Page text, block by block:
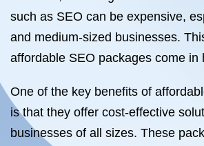
such as SEO can be expensive,
and medium-sized businesses.
affordable SEO packages come in
One of the key benefits of
is that they offer cost-effective
businesses of all sizes. These